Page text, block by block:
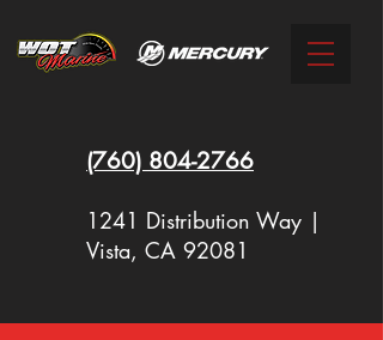
(760) 804-2766
1241 Distribution Way |
Vista, CA 92081